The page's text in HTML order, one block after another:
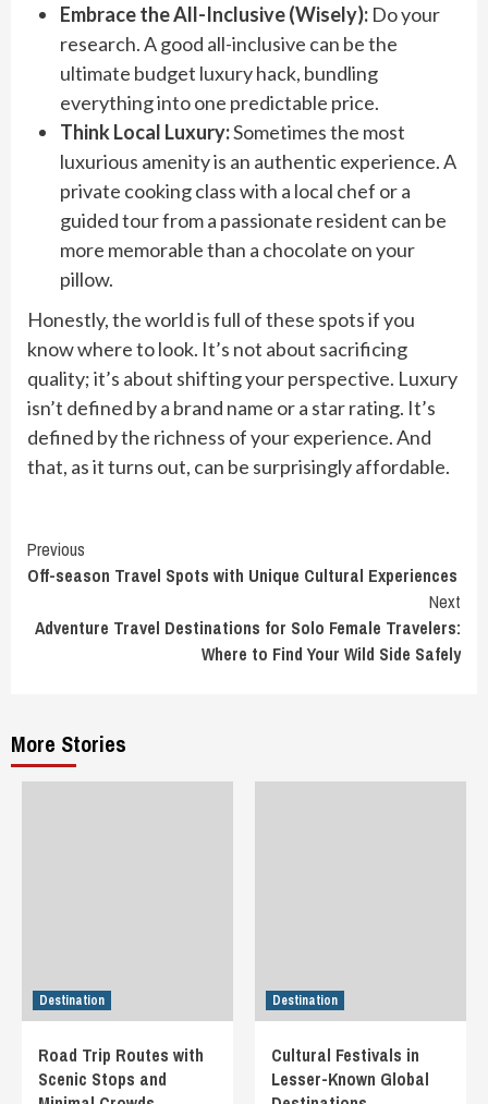
Embrace the All-Inclusive (Wisely): Do your
research. A good all-inclusive can be the
ultimate budget luxury hack, bundling
everything into one predictable price.
Think Local Luxury:Sometimes the most
luxurious amenity is an authentic experience. A
private cooking class with a local chef or a
guided tour from a passionate resident can be
more memorable than a chocolate on your
pillow.
Honestly, the world is full of these spots if you
know where to look. It’s not about sacrificing
quality; it’s about shifting your perspective. Luxury
isn’t defined by a brand name or a star rating. It’s
defined by the richness of your experience. And
that, as it turns out, can be surprisingly affordable.
Continue
Reading
Previous
Off-season Travel Spots with Unique Cultural Experiences
Next
Adventure Travel Destinations for Solo Female Travelers:
Where to Find Your Wild Side Safely
More Stories
Destination
Road Trip Routes with
Scenic Stops and
Destination
Cultural Festivals in
Lesser-Known Global